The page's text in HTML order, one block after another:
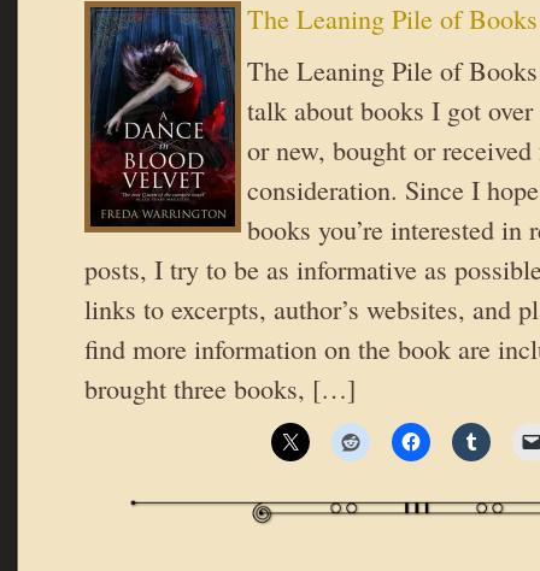
The Leaning Pile of Books
The Leaning Pile of
talk about books I got
or new, bought or
consideration. Since I
books you’re interested in
posts, I try to be as informative as
links to excerpts, author’s websites, and
find more information on the book are
brought three books, […]